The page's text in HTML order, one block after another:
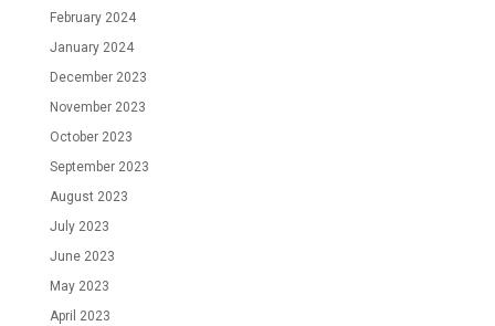
February 2024
January 2024
December 2023
November 2023
October 2023
September 2023
August 2023
July 2023
June 2023
May 2023
April 2023